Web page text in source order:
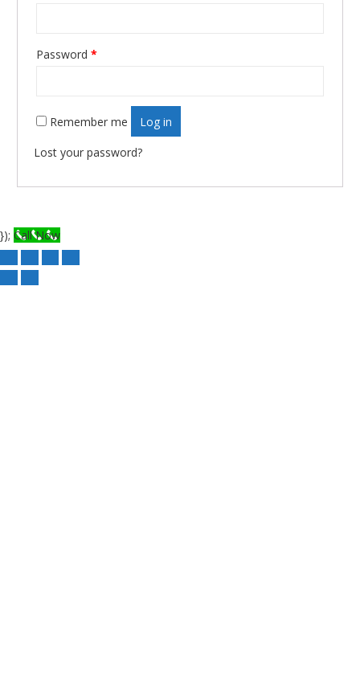
Password *
Remember me Log in
Lost your password?
}); Call Now